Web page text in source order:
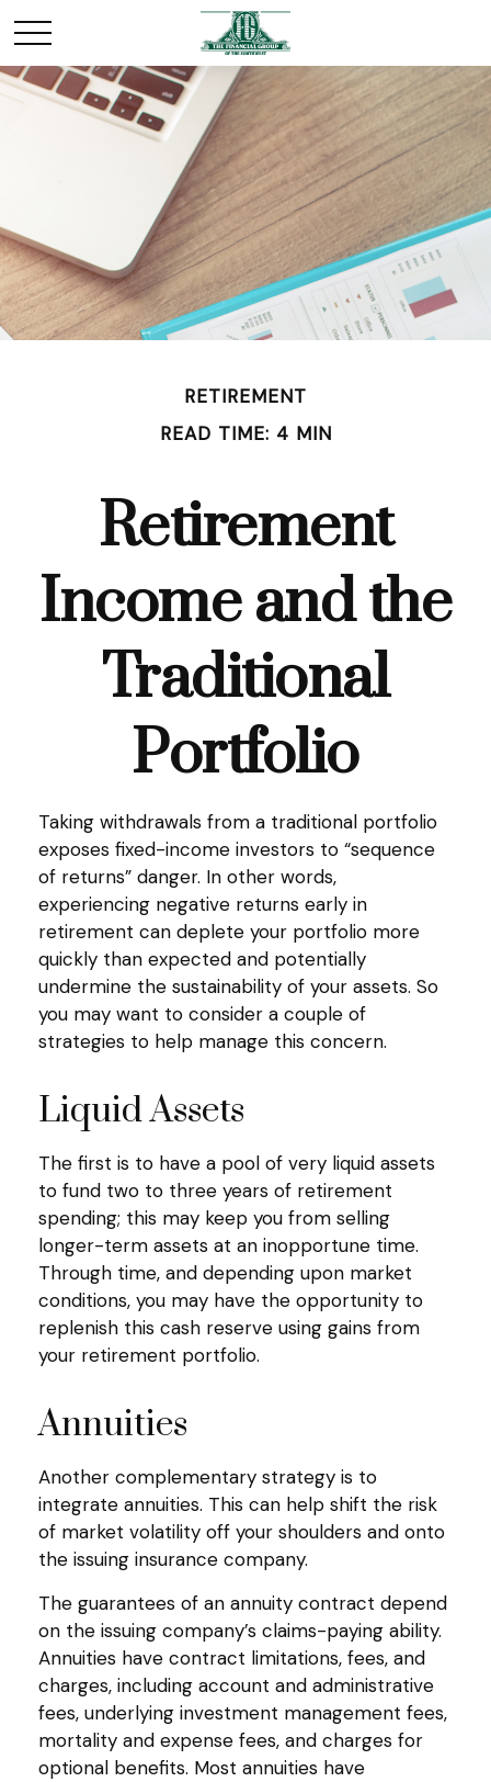
RETIREMENT
READ TIME: 4 MIN
Retirement
Income and the
Traditional
Portfolio
Taking withdrawals from a traditional portfolio
exposes fixed-income investors to “sequence
of returns” danger. In other words,
experiencing negative returns early in
retirement can deplete your portfolio more
quickly than expected and potentially
undermine the sustainability of your assets. So
you may want to consider a couple of
strategies to help manage this concern.
Liquid Assets
The first is to have a pool of very liquid assets
to fund two to three years of retirement
spending; this may keep you from selling
longer-term assets at an inopportune time.
Through time, and depending upon market
conditions, you may have the opportunity to
replenish this cash reserve using gains from
your retirement portfolio.
Annuities
Another complementary strategy is to
integrate annuities. This can help shift the risk
of market volatility off your shoulders and onto
the issuing insurance company.
The guarantees of an annuity contract depend
on the issuing company’s claims-paying ability.
Annuities have contract limitations, fees, and
charges, including account and administrative
fees, underlying investment management fees,
mortality and expense fees, and charges for
optional benefits. Most annuities have